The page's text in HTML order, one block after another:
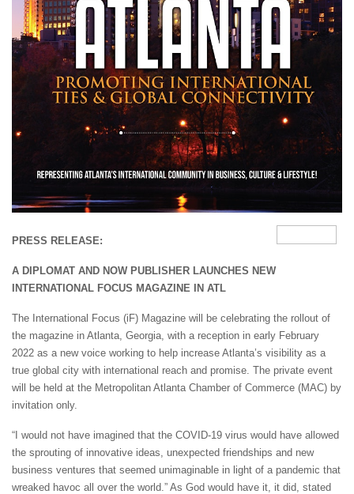
PRESS RELEASE:
A DIPLOMAT AND NOW PUBLISHER LAUNCHES NEW
INTERNATIONAL FOCUS MAGAZINE IN ATL
The International Focus (iF) Magazine will be celebrating the rollout of
the magazine in Atlanta, Georgia, with a reception in early February
2022 as a new voice working to help increase Atlanta’s visibility as a
true global city with international reach and promise. The private event
will be held at the Metropolitan Atlanta Chamber of Commerce (MAC) by
invitation only.
“I would not have imagined that the COVID-19 virus would have allowed
the sprouting of innovative ideas, unexpected friendships and new
business ventures that seemed unimaginable in light of a pandemic that
wreaked havoc all over the world.” As God would have it, it did, stated